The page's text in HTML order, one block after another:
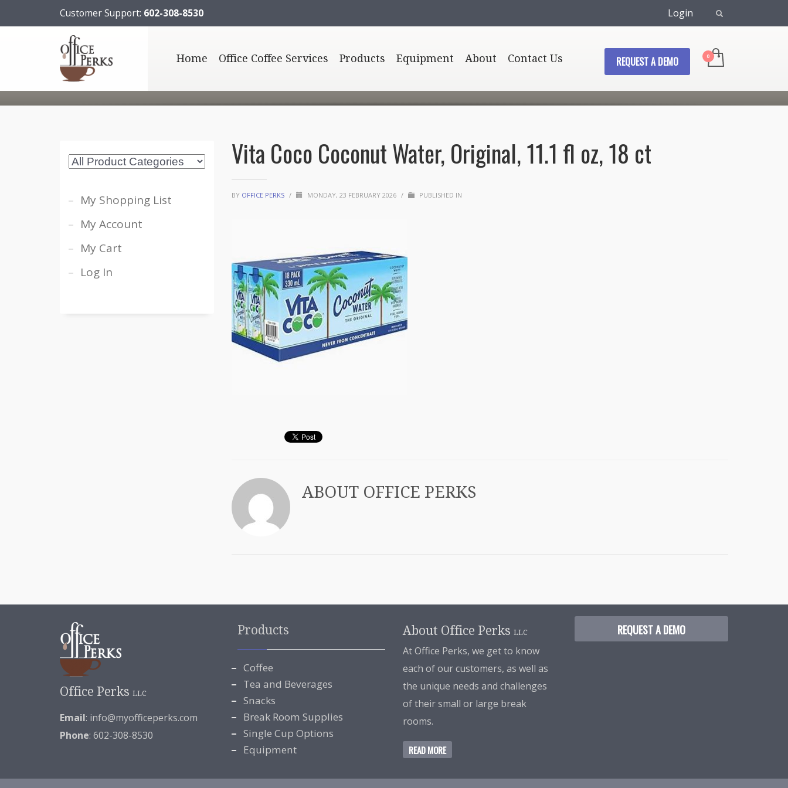
Customer Support: 602-308-8530 Login
Home Office Coffee Services Products Equipment About Contact Us REQUEST A DEMO
Vita Coco Coconut Water, Original, 11.1 fl oz, 18 ct
BY OFFICE PERKS / MONDAY, 23 FEBRUARY 2026 / PUBLISHED IN
ABOUT OFFICE PERKS
My Shopping List
My Account
My Cart
Log In
Office Perks LLC
Email: info@myofficeperks.com
Phone: 602-308-8530
Products
Coffee
Tea and Beverages
Snacks
Break Room Supplies
Single Cup Options
Equipment
About Office Perks LLC
At Office Perks, we get to know
each of our customers, as well as
the unique needs and challenges
of their small or large break
rooms.
READ MORE
REQUEST A DEMO